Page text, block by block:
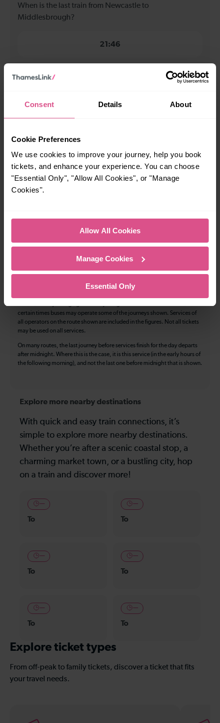
Consent Details About
Cookie Preferences
We use cookies to improve your journey, help you book
tickets, and enhance your experience. You can choose
"Essential Only", "Allow All Cookies", or "Manage
Cookies".
Allow All Cookies
Manage Cookies
Essential Only
When is the last train from Newcastle to
Middlesbrough?
21:46
How many services run for Newcastle to
Cycle Area
Accessible space for wheelchairs
Accessible Toilet Wifi
Luggage storage Room for pets
alterations because of engineering work, unplanned disruption etc. Please
use thejourney plannerto plan your journey before you travel. Some
certain times buses may operate some of the journeys shown. Services of
all operators on the route shown are included in the figures. Not all tickets
may be used on all services.
On many routes, the last journey before services finish for the day departs
after midnight. Where this is the case, it is this service (in the early hours of
the following morning), and not the last one before midnight that is shown.
Explore more nearby destinations
With quick and easy train connections, it’s
simple to explore more nearby destinations.
Whether you’re after a scenic coastal stop, a
charming market town, or a bustling city, hop
on a train and discover more!
—
To
—
To
—
To
—
To
—
To
—
To
Explore ticket types
From off-peak to family tickets, discover a ticket that fits
your travel needs.